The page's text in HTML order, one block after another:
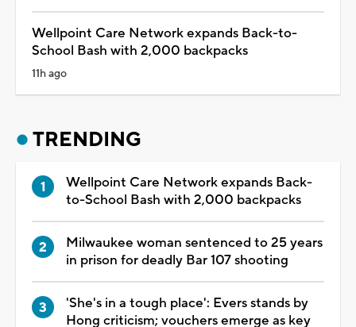
Wellpoint Care Network expands Back-to-
School Bash with 2,000 backpacks
11h ago
TRENDING
Wellpoint Care Network expands Back-
to-School Bash with 2,000 backpacks
Milwaukee woman sentenced to 25 years
in prison for deadly Bar 107 shooting
'She's in a tough place': Evers stands by
Hong criticism; vouchers emerge as key